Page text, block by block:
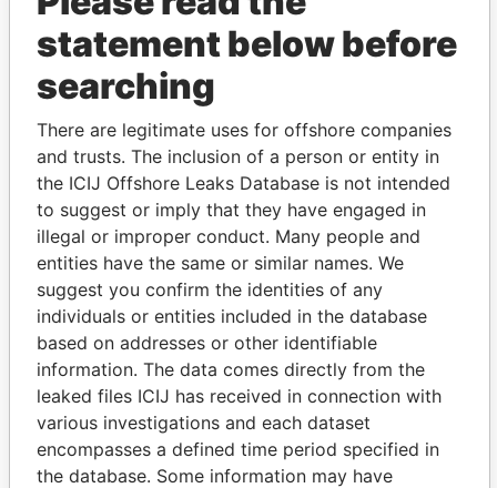
THEPOWERPLAYERS
Explore the offshore connections of world leaders,
politicians and their relatives and associates.
Pandora
Papers
Paradise
Papers
Panama Papers
statement below before
searching
There are legitimate uses for offshore companies
and trusts. The inclusion of a person or entity in
the ICIJ Offshore Leaks Database is not intended
to suggest or imply that they have engaged in
illegal or improper conduct. Many people and
entities have the same or similar names. We
suggest you confirm the identities of any
individuals or entities included in the database
based on addresses or other identifiable
information. The data comes directly from the
leaked files ICIJ has received in connection with
various investigations and each dataset
encompasses a defined time period specified in
the database. Some information may have